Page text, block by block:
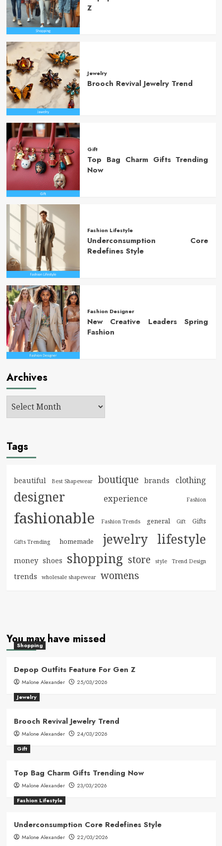
Z
Jewelry
Brooch Revival Jewelry Trend
Gift
Top Bag Charm Gifts Trending
Now
Fashion Lifestyle
Underconsumption Core
Redefines Style
Fashion Designer
New Creative Leaders Spring
Fashion
Archives
Tags
beautiful Best Shapewear boutique brands clothing
designer experience Fashion
fashionable Fashion Trends general Gift Gifts
Gifts Trending homemade jewelry lifestyle
money shoes shopping store style Trend Design
trends wholesale shapewear womens
You may have missed
Shopping
Depop Outfits Feature For Gen Z
Malone Alexander
25/03/2026
Jewelry
Brooch Revival Jewelry Trend
Malone Alexander
24/03/2026
Gift
Top Bag Charm Gifts Trending Now
Malone Alexander
23/03/2026
Fashion Lifestyle
Underconsumption Core Redefines Style
Malone Alexander
22/03/2026